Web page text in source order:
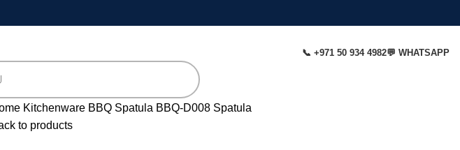
📞 +971 50 934 4982💬 WHATSAPP
Kitchenware BBQ Spatula BBQ-D008 Spatula
to products